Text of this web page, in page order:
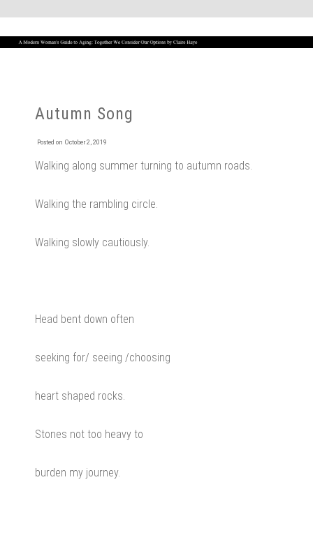
Autumn Song
Posted on October 2, 2019
Walking along summer turning to autumn roads.
Walking the rambling circle.
Walking slowly cautiously.
Head bent down often
seeking for/ seeing /choosing
heart shaped rocks.
Stones not too heavy to
burden my journey.